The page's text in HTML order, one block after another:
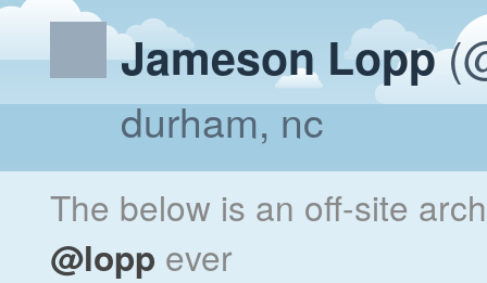
Jameson Lopp
durham, nc
The below is an off-site
@lopp ever